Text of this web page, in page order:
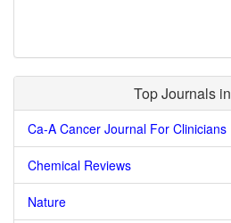
Top Journals in
Ca-A Cancer Journal For Clinicians
Chemical Reviews
Nature